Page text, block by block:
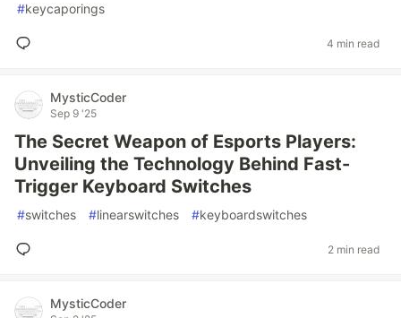
#keycaporings
4 min read
MysticCoder
Sep 9 '25
The Secret Weapon of Esports Players:
Unveiling the Technology Behind Fast-
Trigger Keyboard Switches
#switches #linearswitches #keyboardswitches
2 min read
MysticCoder